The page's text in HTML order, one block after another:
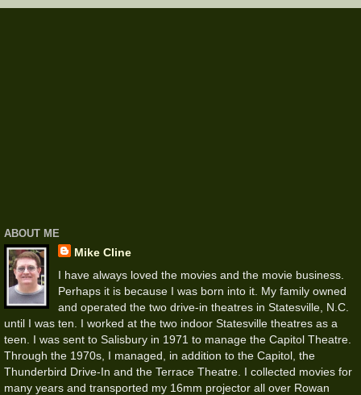
ABOUT ME
Mike Cline
I have always loved the movies and the movie business.
Perhaps it is because I was born into it. My family owned
and operated the two drive-in theatres in Statesville, N.C.
until I was ten. I worked at the two indoor Statesville theatres as a
teen. I was sent to Salisbury in 1971 to manage the Capitol Theatre.
Through the 1970s, I managed, in addition to the Capitol, the
Thunderbird Drive-In and the Terrace Theatre. I collected movies for
many years and transported my 16mm projector all over Rowan